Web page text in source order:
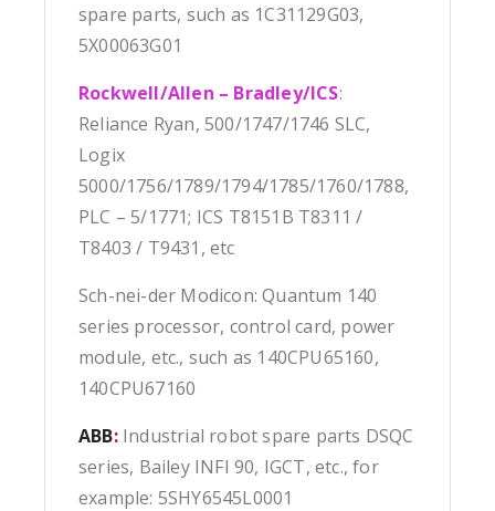
spare parts, such as 1C31129G03,
5X00063G01
Rockwell/Allen – Bradley/ICS:
Reliance Ryan, 500/1747/1746 SLC,
Logix
5000/1756/1789/1794/1785/1760/1788,
PLC – 5/1771; ICS T8151B T8311 /
T8403 / T9431, etc
Sch-nei-der Modicon: Quantum 140
series processor, control card, power
module, etc., such as 140CPU65160,
140CPU67160
ABB:Industrial robot spare parts DSQC
series, Bailey INFI 90, IGCT, etc., for
example: 5SHY6545L0001